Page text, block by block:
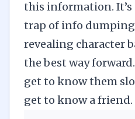
this information.
trap of info
revealing character
the best way
get to know them
get to know a friend.